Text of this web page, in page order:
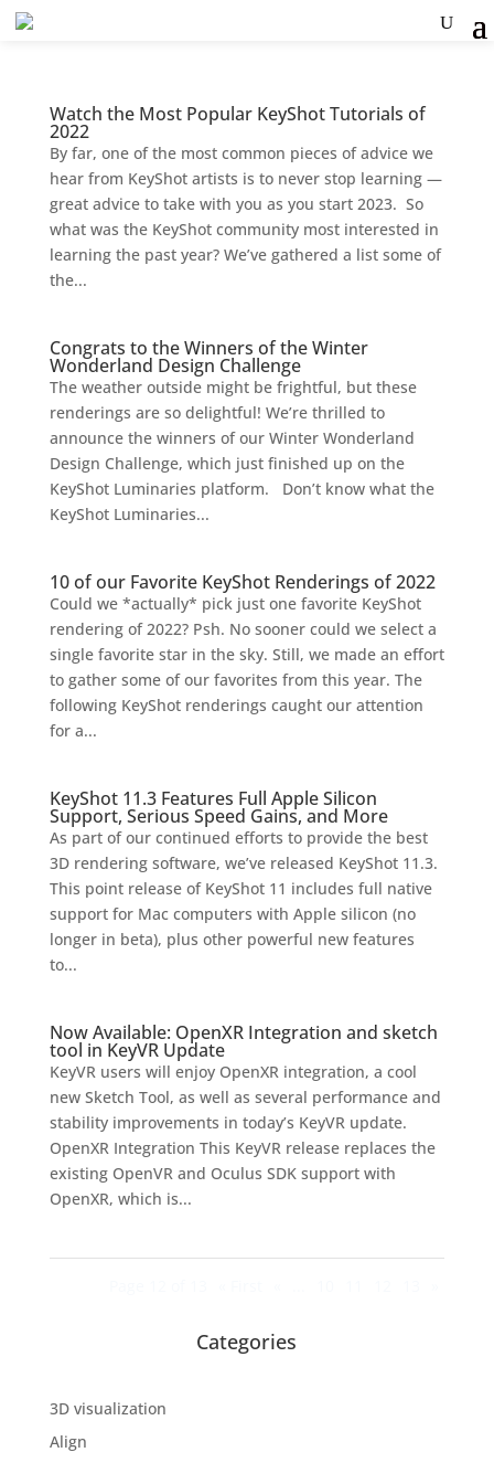
Watch the Most Popular KeyShot Tutorials of
2022
By far, one of the most common pieces of advice we
hear from KeyShot artists is to never stop learning —
great advice to take with you as you start 2023. So
what was the KeyShot community most interested in
learning the past year? We’ve gathered a list some of
the...
Congrats to the Winners of the Winter
Wonderland Design Challenge
The weather outside might be frightful, but these
renderings are so delightful! We’re thrilled to
announce the winners of our Winter Wonderland
Design Challenge, which just finished up on the
KeyShot Luminaries platform. Don’t know what the
KeyShot Luminaries...
10 of our Favorite KeyShot Renderings of 2022
Could we *actually* pick just one favorite KeyShot
rendering of 2022? Psh. No sooner could we select a
single favorite star in the sky. Still, we made an effort
to gather some of our favorites from this year. The
following KeyShot renderings caught our attention
for a...
KeyShot 11.3 Features Full Apple Silicon
Support, Serious Speed Gains, and More
As part of our continued efforts to provide the best
3D rendering software, we’ve released KeyShot 11.3.
This point release of KeyShot 11 includes full native
support for Mac computers with Apple silicon (no
longer in beta), plus other powerful new features
to...
Now Available: OpenXR Integration and sketch
tool in KeyVR Update
KeyVR users will enjoy OpenXR integration, a cool
new Sketch Tool, as well as several performance and
stability improvements in today’s KeyVR update.
OpenXR Integration This KeyVR release replaces the
existing OpenVR and Oculus SDK support with
OpenXR, which is...
Categories
3D visualization
Align